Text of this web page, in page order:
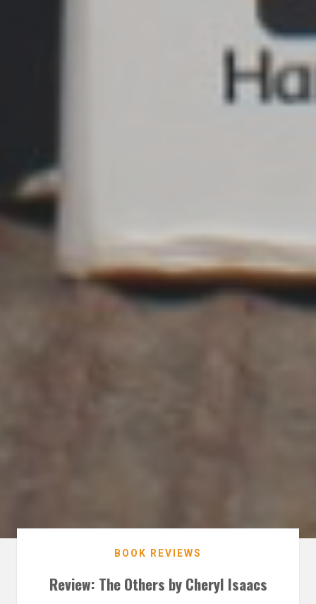
BOOK REVIEWS
Review: The Others by Cheryl Isaacs